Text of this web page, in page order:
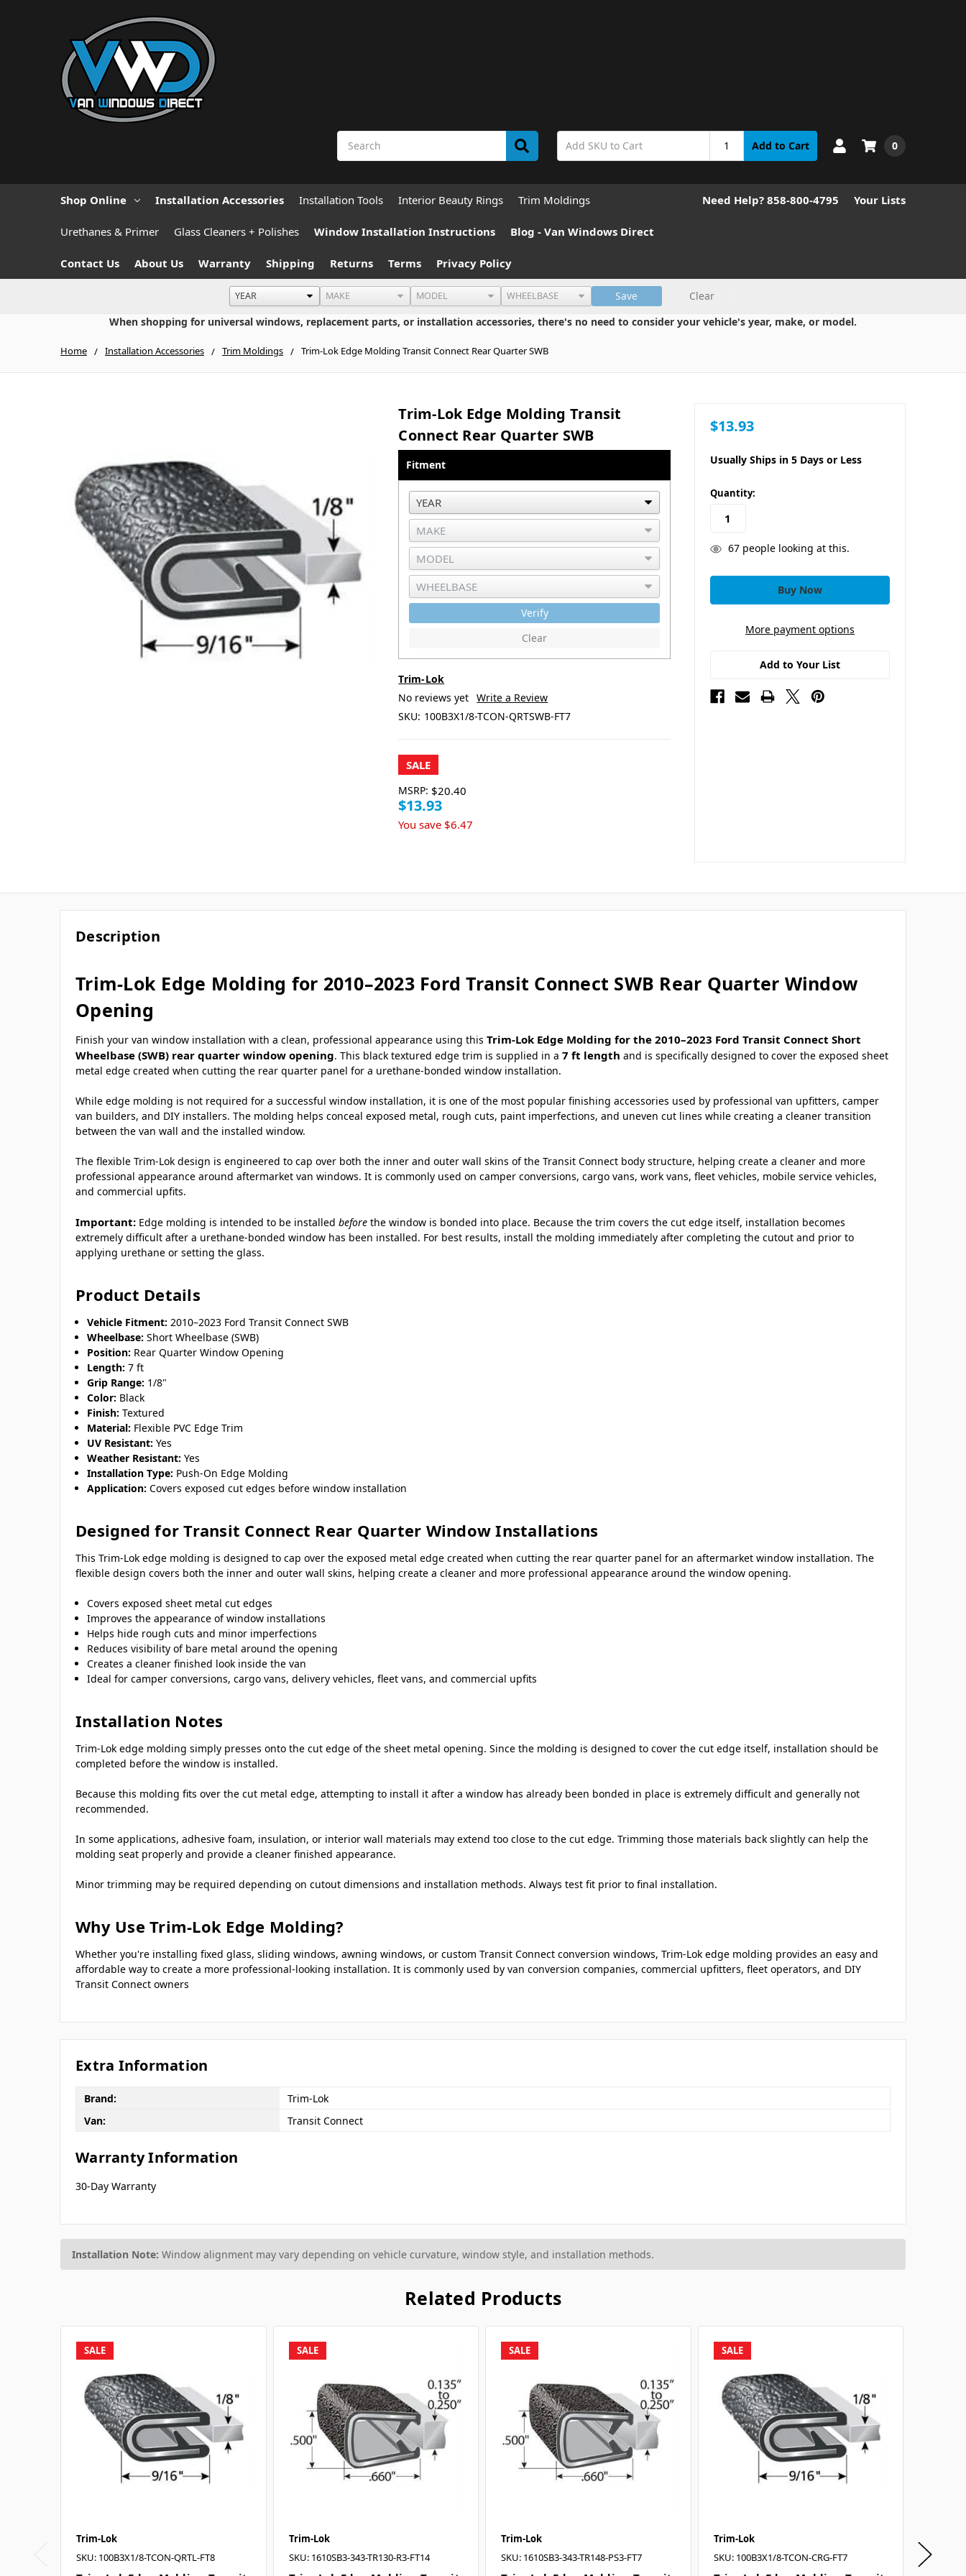
Add to Cart 0
Shop Online Installation Accessories Installation Tools Interior Beauty Rings Trim Moldings
Urethanes & Primer Glass Cleaners + Polishes Window Installation Instructions Blog - Van Windows Direct
Contact Us About Us Warranty Shipping Returns Terms Privacy Policy
Need Help? 858-800-4795 Your Lists
Save
Clear
When shopping for universal windows, replacement parts, or installation accessories, there's no need to consider your vehicle's year, make, or model.
Home Installation Accessories Trim Moldings Trim-Lok Edge Molding Transit Connect Rear Quarter SWB
Trim-Lok Edge Molding Transit
Connect Rear Quarter SWB
Fitment
Verify
Clear
Trim-Lok
No reviews yet Write a Review
SKU: 100B3X1/8-TCON-QRTSWB-FT7
SALE
MSRP: $20.40
$13.93
You save $6.47
$13.93
Usually Ships in 5 Days or Less
in
stock
Quantity:
67people looking at this.
More payment options
Add to Your List
Description
Trim-Lok Edge Molding for 2010–2023 Ford Transit Connect SWB Rear Quarter Window
Opening
Finish your van window installation with a clean, professional appearance using this Trim-Lok Edge Molding for the 2010–2023 Ford Transit Connect Short
Wheelbase (SWB) rear quarter window opening. This black textured edge trim is supplied in a 7 ft length and is specifically designed to cover the exposed sheet
metal edge created when cutting the rear quarter panel for a urethane-bonded window installation.
While edge molding is not required for a successful window installation, it is one of the most popular finishing accessories used by professional van upfitters, camper
van builders, and DIY installers. The molding helps conceal exposed metal, rough cuts, paint imperfections, and uneven cut lines while creating a cleaner transition
between the van wall and the installed window.
The flexible Trim-Lok design is engineered to cap over both the inner and outer wall skins of the Transit Connect body structure, helping create a cleaner and more
professional appearance around aftermarket van windows. It is commonly used on camper conversions, cargo vans, work vans, fleet vehicles, mobile service vehicles,
and commercial upfits.
Important: Edge molding is intended to be installed before the window is bonded into place. Because the trim covers the cut edge itself, installation becomes
extremely difficult after a urethane-bonded window has been installed. For best results, install the molding immediately after completing the cutout and prior to
applying urethane or setting the glass.
Product Details
Vehicle Fitment: 2010–2023 Ford Transit Connect SWB
Wheelbase: Short Wheelbase (SWB)
Position: Rear Quarter Window Opening
Length: 7 ft
Grip Range: 1/8"
Color: Black
Finish: Textured
Material: Flexible PVC Edge Trim
UV Resistant: Yes
Weather Resistant: Yes
Installation Type: Push-On Edge Molding
Application: Covers exposed cut edges before window installation
Designed for Transit Connect Rear Quarter Window Installations
This Trim-Lok edge molding is designed to cap over the exposed metal edge created when cutting the rear quarter panel for an aftermarket window installation. The
flexible design covers both the inner and outer wall skins, helping create a cleaner and more professional appearance around the window opening.
Covers exposed sheet metal cut edges
Improves the appearance of window installations
Helps hide rough cuts and minor imperfections
Reduces visibility of bare metal around the opening
Creates a cleaner finished look inside the van
Ideal for camper conversions, cargo vans, delivery vehicles, fleet vans, and commercial upfits
Installation Notes
Trim-Lok edge molding simply presses onto the cut edge of the sheet metal opening. Since the molding is designed to cover the cut edge itself, installation should be
completed before the window is installed.
Because this molding fits over the cut metal edge, attempting to install it after a window has already been bonded in place is extremely difficult and generally not
recommended.
In some applications, adhesive foam, insulation, or interior wall materials may extend too close to the cut edge. Trimming those materials back slightly can help the
molding seat properly and provide a cleaner finished appearance.
Minor trimming may be required depending on cutout dimensions and installation methods. Always test fit prior to final installation.
Why Use Trim-Lok Edge Molding?
Whether you're installing fixed glass, sliding windows, awning windows, or custom Transit Connect conversion windows, Trim-Lok edge molding provides an easy and
affordable way to create a more professional-looking installation. It is commonly used by van conversion companies, commercial upfitters, fleet operators, and DIY
Transit Connect owners
Extra Information
Brand:
Trim-Lok
Van:
Transit Connect
Warranty Information
30-Day Warranty
Installation Note: Window alignment may vary depending on vehicle curvature, window style, and installation methods.
Related Products
SALE
Trim-Lok
SKU: 100B3X1/8-TCON-QRTL-FT8
SALE
Trim-Lok
SKU: 1610SB3-343-TR130-R3-FT14
SALE
Trim-Lok
SKU: 1610SB3-343-TR148-PS3-FT7
SALE
Trim-Lok
SKU: 100B3X1/8-TCON-CRG-FT7
SKU: